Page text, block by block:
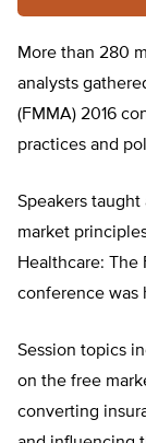
More than 280
analysts
(FMMA) 2016
practices and
Speakers
market
Healthcare: The
conference was
Session topics
on the free
converting